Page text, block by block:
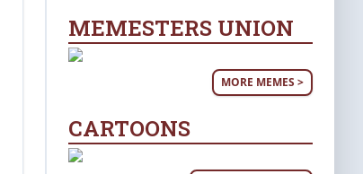
MEMESTERS UNION
MORE MEMES >
CARTOONS